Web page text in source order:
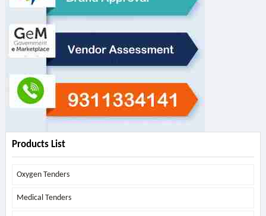
Products List
Oxygen Tenders
Medical Tenders